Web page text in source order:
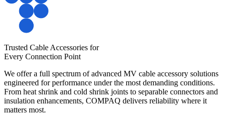
Trusted Cable Accessories for
Every Connection Point
We offer a full spectrum of advanced MV cable accessory solutions
engineered for performance under the most demanding conditions.
From heat shrink and cold shrink joints to separable connectors and
insulation enhancements, COMPAQ delivers reliability where it
matters most.